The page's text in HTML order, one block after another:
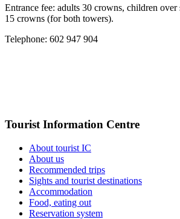
Entrance fee: adults 30 crowns, children over
15 crowns (for both towers).
Telephone: 602 947 904
Tourist Information Centre
About tourist IC
About us
Recommended trips
Sights and tourist destinations
Accommodation
Food, eating out
Reservation system